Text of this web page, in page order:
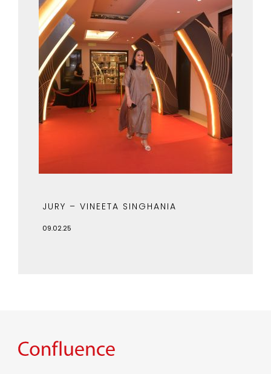
JURY – VINEETA SINGHANIA
09.02.25